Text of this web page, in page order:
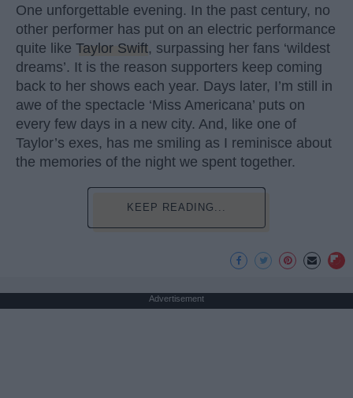
One unforgettable evening. In the past century, no
other performer has put on an electric performance
quite like Taylor Swift, surpassing her fans ‘wildest
dreams’. It is the reason supporters keep coming
back to her shows each year. Days later, I’m still in
awe of the spectacle ‘Miss Americana’ puts on
every few days in a new city. And, like one of
Taylor’s exes, has me smiling as I reminisce about
the memories of the night we spent together.
KEEP READING...
Advertisement